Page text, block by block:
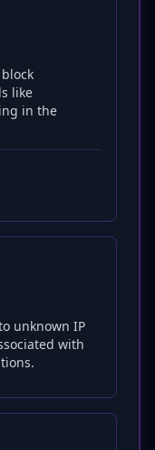
like
in the
unknown IP
with